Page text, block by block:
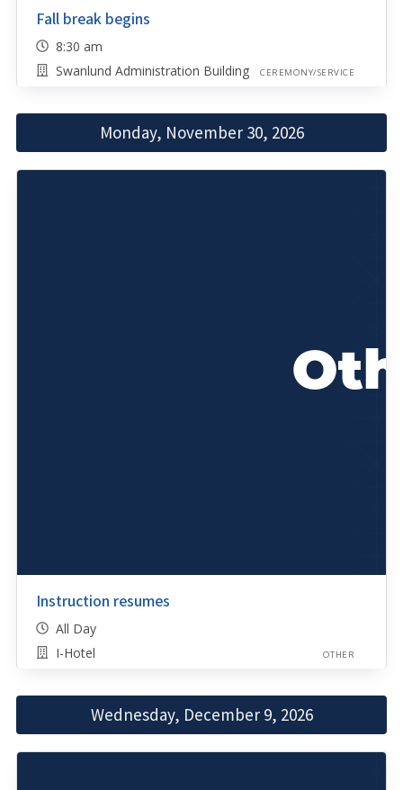
Fall break begins
8:30 am
Swanlund Administration Building
CEREMONY/SERVICE
Monday, November 30, 2026
Instruction resumes
All Day
I-Hotel
OTHER
Wednesday, December 9, 2026